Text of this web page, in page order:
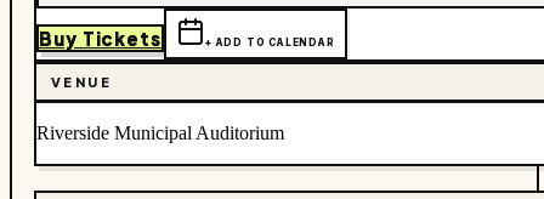
Buy Tickets + ADD TO CALENDAR
VENUE
Riverside Municipal Auditorium